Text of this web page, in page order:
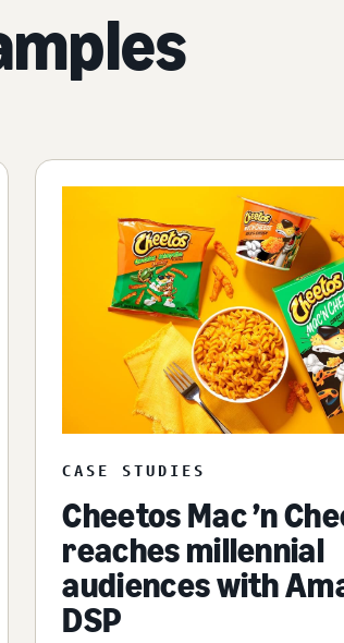
CASE STUDIES
Cheetos Mac ’n
reaches millennial
audiences with
DSP